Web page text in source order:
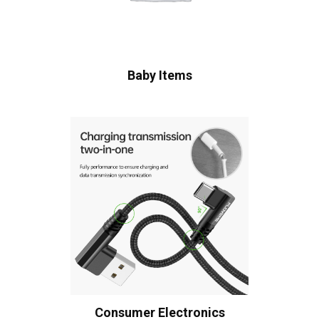
Baby Items
Consumer Electronics